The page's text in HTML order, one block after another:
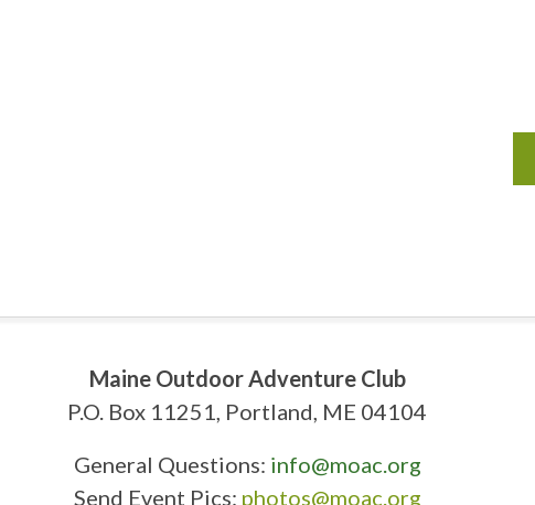
Maine Outdoor Adventure Club
P.O. Box 11251, Portland, ME 04104
General Questions: info@moac.org
Send Event Pics: photos@moac.org